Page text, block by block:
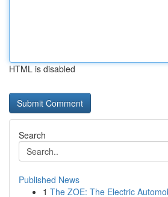
HTML is disabled
Search
Published News
1 The ZOE: The Electric